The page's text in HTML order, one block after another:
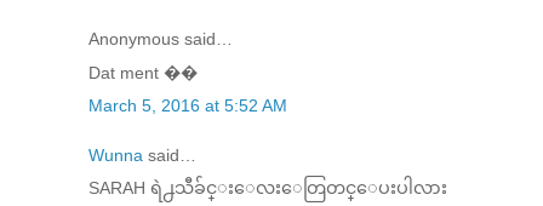
Anonymous said…
Dat ment ��
March 5, 2016 at 5:52 AM
Wunna said…
SARAH ရဲ႕သီခ်င္​း​ေလး​ေတြတင္​​ေပးပါလား